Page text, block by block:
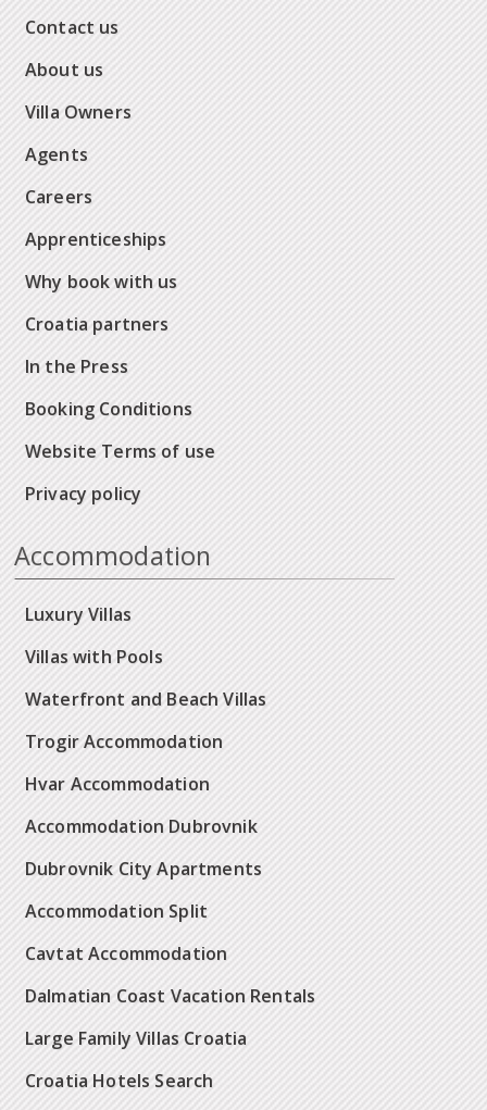
Contact us
About us
Villa Owners
Agents
Careers
Apprenticeships
Why book with us
Croatia partners
In the Press
Booking Conditions
Website Terms of use
Privacy policy
Accommodation
Luxury Villas
Villas with Pools
Waterfront and Beach Villas
Trogir Accommodation
Hvar Accommodation
Accommodation Dubrovnik
Dubrovnik City Apartments
Accommodation Split
Cavtat Accommodation
Dalmatian Coast Vacation Rentals
Large Family Villas Croatia
Croatia Hotels Search